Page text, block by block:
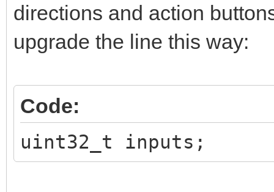
directions and action
upgrade the line this way:
Code:
uint32_t inputs;